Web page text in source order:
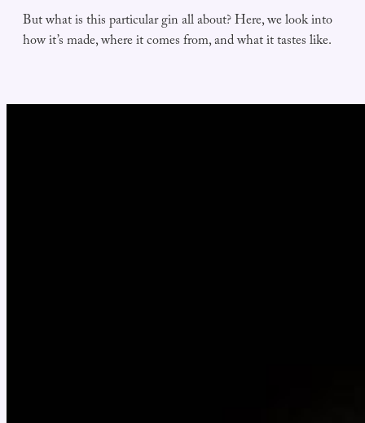
But what is this particular gin all about? Here, we look into
how it’s made, where it comes from, and what it tastes like.